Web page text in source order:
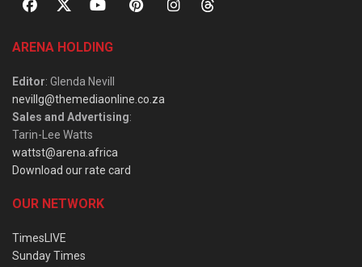
ARENA HOLDING
Editor: Glenda Nevill
nevillg@themediaonline.co.za
Sales and Advertising:
Tarin-Lee Watts
wattst@arena.africa
Download our rate card
OUR NETWORK
TimesLIVE
Sunday Times